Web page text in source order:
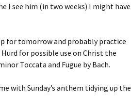
I see him (in two weeks) I might have
for tomorrow and probably practice
for possible use on Christ the
Toccata and Fugue by Bach.
with Sunday’s anthem tidying up the